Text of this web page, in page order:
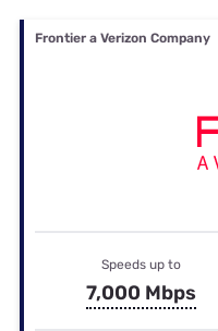
Frontier a Verizon Company
Speeds up to
7,000 Mbps